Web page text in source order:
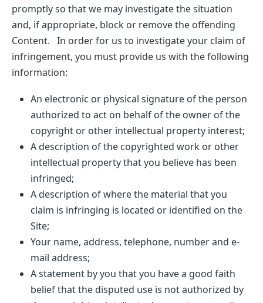
promptly so that we may investigate the situation
and, if appropriate, block or remove the offending
Content. In order for us to investigate your claim of
infringement, you must provide us with the following
information:
An electronic or physical signature of the person
authorized to act on behalf of the owner of the
copyright or other intellectual property interest;
A description of the copyrighted work or other
intellectual property that you believe has been
infringed;
A description of where the material that you
claim is infringing is located or identified on the
Site;
Your name, address, telephone, number and e-
mail address;
A statement by you that you have a good faith
belief that the disputed use is not authorized by